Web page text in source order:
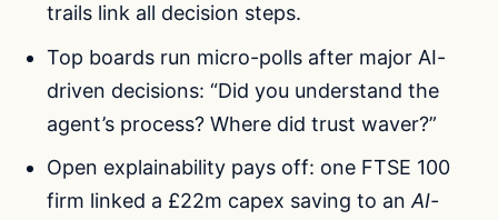
trails link all decision steps.
Top boards run micro-polls after major AI-
driven decisions: “Did you understand the
agent’s process? Where did trust waver?”
Open explainability pays off: one FTSE 100
firm linked a £22m capex saving to anAI-